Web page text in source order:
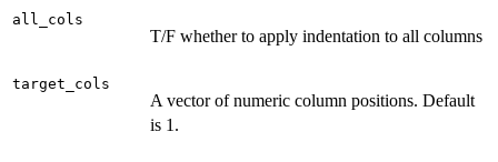
all_cols
T/F whether to apply indentation to all columns
target_cols
A vector of numeric column positions. Default
is 1.